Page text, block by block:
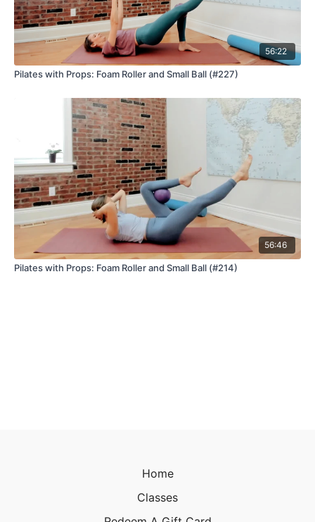
56:22
Pilates with Props: Foam Roller and Small Ball (#227)
56:46
Pilates with Props: Foam Roller and Small Ball (#214)
Home
Classes